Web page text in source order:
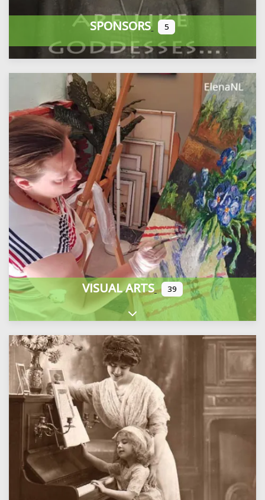
SPONSORS 5
VISUAL ARTS 39
Expand sub-categories